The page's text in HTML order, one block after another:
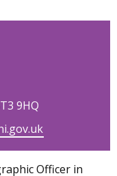
9HQ
Officer in